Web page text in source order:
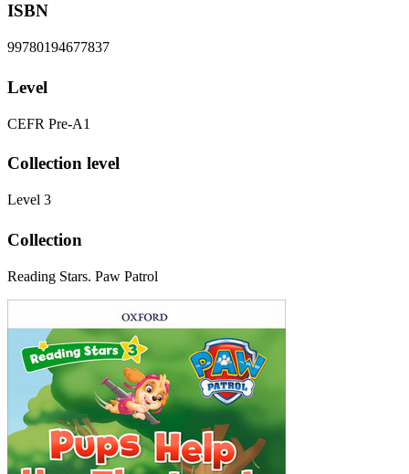
ISBN
99780194677837
Level
CEFR Pre-A1
Collection level
Level 3
Collection
Reading Stars. Paw Patrol